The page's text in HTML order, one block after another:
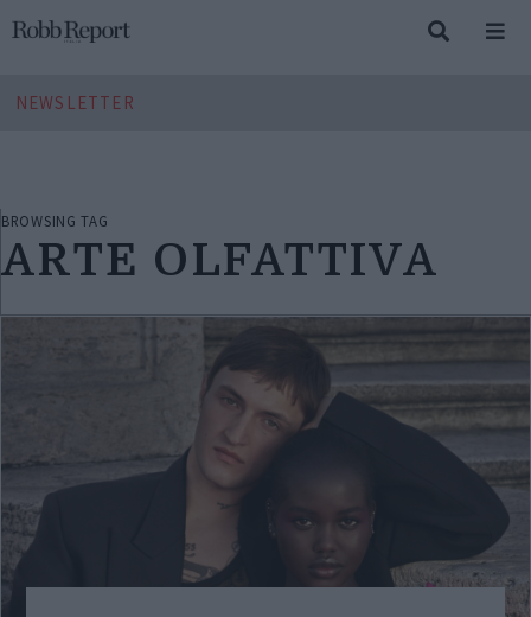
NEWSLETTER
BROWSING TAG
ARTE OLFATTIVA